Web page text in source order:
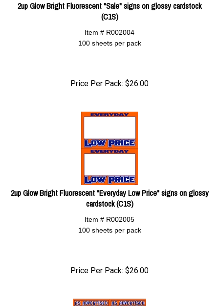
2up Glow Bright Fluorescent "Sale" signs on glossy cardstock
(C1S)
Item # R002004
100 sheets per pack
Price Per Pack: $26.00
2up Glow Bright Fluorescent "Everyday Low Price" signs on glossy
cardstock (C1S)
Item # R002005
100 sheets per pack
Price Per Pack: $26.00